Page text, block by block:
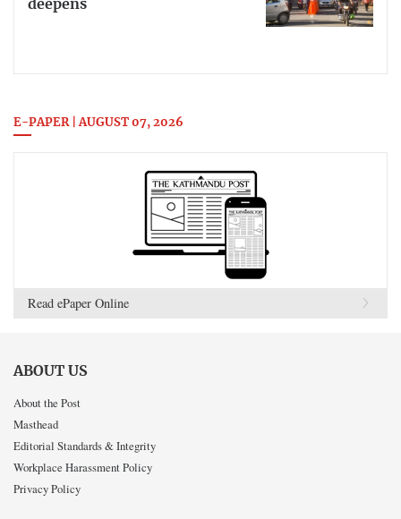
deepens
E-PAPER | AUGUST 07, 2026
Read ePaper Online
ABOUT US
About the Post
Masthead
Editorial Standards & Integrity
Workplace Harassment Policy
Privacy Policy